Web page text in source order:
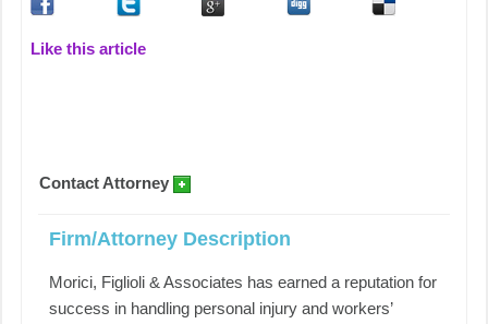
Like this article
Contact Attorney
Firm/Attorney Description
Morici, Figlioli & Associates has earned a reputation for
success in handling personal injury and workers’